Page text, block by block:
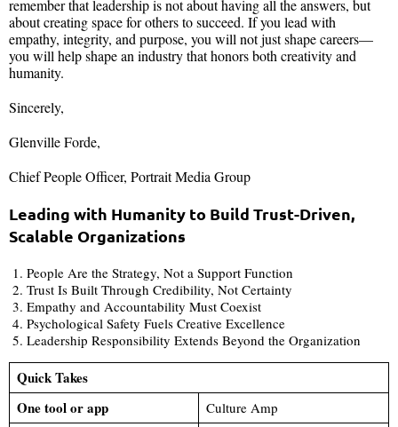
remember that leadership is not about having all the answers, but
about creating space for others to succeed. If you lead with
empathy, integrity, and purpose, you will not just shape careers—
you will help shape an industry that honors both creativity and
humanity.
Sincerely,
Glenville Forde,
Chief People Officer, Portrait Media Group
Leading with Humanity to Build Trust-Driven,
Scalable Organizations
People Are the Strategy, Not a Support Function
Trust Is Built Through Credibility, Not Certainty
Empathy and Accountability Must Coexist
Psychological Safety Fuels Creative Excellence
Leadership Responsibility Extends Beyond the Organization
Quick Takes
One tool or app
Culture Amp